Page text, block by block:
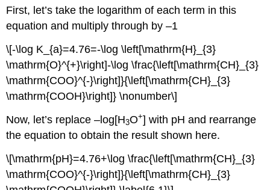
First, let’s take the logarithm of each term in this
equation and multiply through by –1
\[-\log K_{a}=4.76=-\log \left[\mathrm{H}_{3}
\mathrm{O}^{+}\right]-\log \frac{\left[\mathrm{CH}_{3}
\mathrm{COO}^{-}\right]}{\left[\mathrm{CH}_{3}
\mathrm{COOH}\right]} \nonumber\]
Now, let’s replace –log[H3O+] with pH and rearrange
the equation to obtain the result shown here.
\[\mathrm{pH}=4.76+\log \frac{\left[\mathrm{CH}_{3}
\mathrm{COO}^{-}\right]}{\left[\mathrm{CH}_{3}